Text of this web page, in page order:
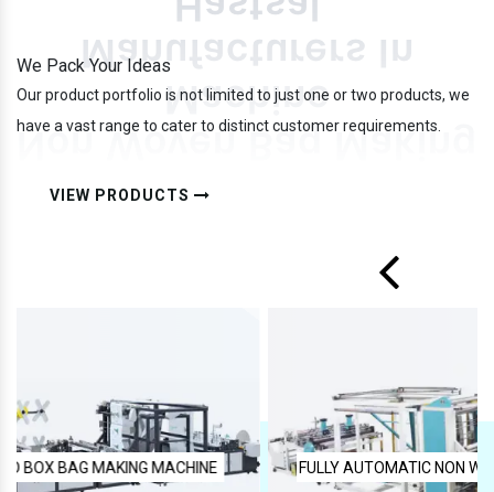
We Pack Your Ideas
Our product portfolio is not limited to just one or two products, we
have a vast range to cater to distinct customer requirements.
VIEW PRODUCTS
FULLY AUTOMATIC NON WOVEN BAG MAKING MACHINE